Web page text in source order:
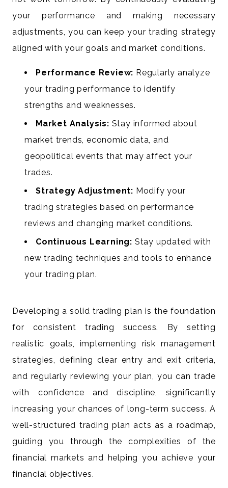
your performance and making necessary
adjustments, you can keep your trading strategy
aligned with your goals and market conditions.
Performance Review: Regularly analyze
your trading performance to identify
strengths and weaknesses.
Market Analysis: Stay informed about
market trends, economic data, and
geopolitical events that may affect your
trades.
Strategy Adjustment: Modify your
trading strategies based on performance
reviews and changing market conditions.
Continuous Learning: Stay updated with
new trading techniques and tools to enhance
your trading plan.
Developing a solid trading plan is the foundation
for consistent trading success. By setting
realistic goals, implementing risk management
strategies, defining clear entry and exit criteria,
and regularly reviewing your plan, you can trade
with confidence and discipline, significantly
increasing your chances of long-term success. A
well-structured trading plan acts as a roadmap,
guiding you through the complexities of the
financial markets and helping you achieve your
financial objectives.